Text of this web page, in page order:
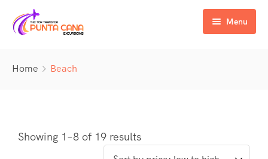
Menu
Buggy
Water Activities
Airport Transfer
Home Beach
Showing 1–8 of 19 results